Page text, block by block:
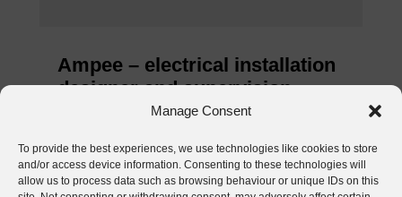
Manage Consent
To provide the best experiences, we use technologies like cookies to store
and/or access device information. Consenting to these technologies will
allow us to process data such as browsing behaviour or unique IDs on this
Ampee – electrical installation
designer and supervision
READ MORE